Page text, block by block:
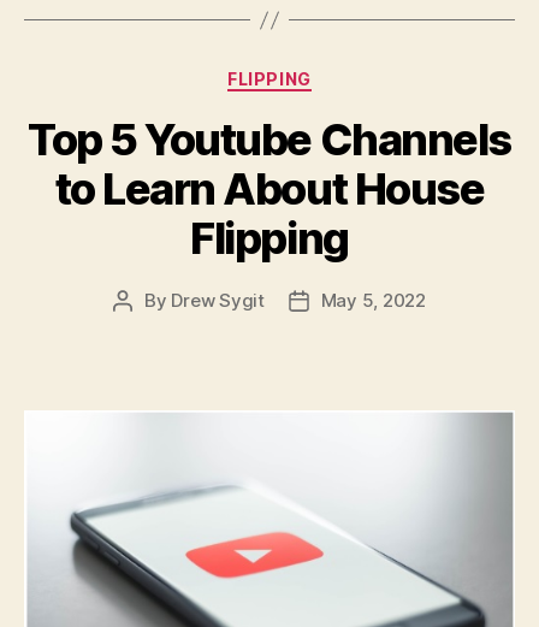
Categories
FLIPPING
Top 5 Youtube Channels
to Learn About House
Flipping
Post
By Drew Sygit
PostMay 5, 2022